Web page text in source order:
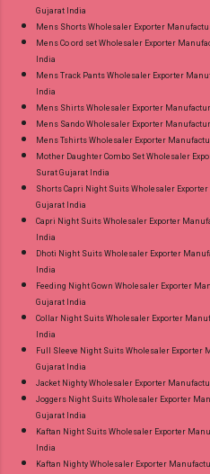
Gujarat India
Mens Shorts Wholesaler Exporter
Mens Co ord set Wholesaler Exporter
India
Mens Track Pants Wholesaler Exporter
India
Mens Shirts Wholesaler Exporter
Mens Sando Wholesaler Exporter
Mens Tshirts Wholesaler Exporter
Mother Daughter Combo Set Wholesaler
Surat Gujarat India
Shorts Capri Night Suits Wholesaler
Gujarat India
Capri Night Suits Wholesaler Exporter
India
Dhoti Night Suits Wholesaler Exporter
India
Feeding Night Gown Wholesaler Exporter
Gujarat India
Collar Night Suits Wholesaler Exporter
India
Full Sleeve Night Suits Wholesaler Exporter
Gujarat India
Jacket Nighty Wholesaler Exporter
Joggers Night Suits Wholesaler Exporter
Gujarat India
Kaftan Night Suits Wholesaler Exporter
India
Kaftan Nighty Wholesaler Exporter